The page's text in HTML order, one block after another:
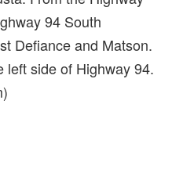
94 South
Defiance and Matson.
left side of Highway 94.